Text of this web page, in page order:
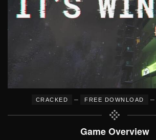
CRACKED – FREE DOWNLOAD –
Game Overview